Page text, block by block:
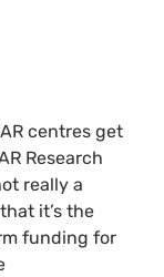
centres get
Research
really a
it’s the
funding for